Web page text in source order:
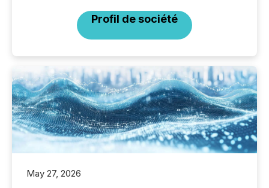
Profil de société
May 27, 2026